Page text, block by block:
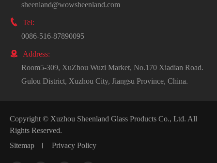
sheenland@wowsheenland.com

Tel:
0086-516-87890095

Address:
Room5-309, XuZhou Wuzi Market, No.170 Xiadian Road.
Gulou District, Xuzhou City, Jiangsu Province, China.
Copyright © Xuzhou Sheenland Glass Products Co., Ltd. All
Rights Reserved.
Sitemap
Privacy Policy